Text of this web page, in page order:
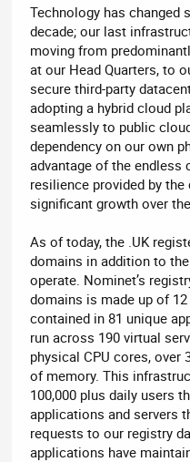
Technology has changed
decade; our last
moving from
at our Head Quarters, to
secure third-party
adopting a hybrid cloud
seamlessly to public
dependency on our own
advantage of the endless
resilience provided by
significant growth over
As of today, the .UK
domains in addition to
operate. Nominet’s
domains is made up of
contained in 81 unique
run across 190 virtual
physical CPU cores, over
of memory. This
100,000 plus daily users
applications and servers
requests to our registry
applications have